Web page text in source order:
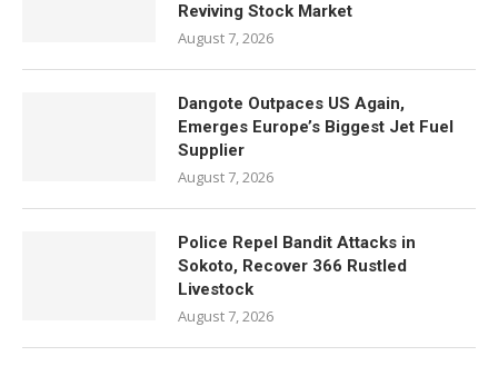
Reviving Stock Market
August 7, 2026
Dangote Outpaces US Again,
Emerges Europe’s Biggest Jet Fuel
Supplier
August 7, 2026
Police Repel Bandit Attacks in
Sokoto, Recover 366 Rustled
Livestock
August 7, 2026